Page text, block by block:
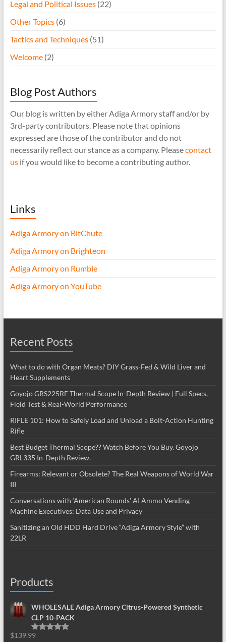
Legal and Political Issues(22)
Other Topics(6)
Tactics and Techniques(51)
Welcome(2)
Blog Post Authors
Our blog is written by either Adiga Armory staff and/or by
3rd-party contributors. Please note that opinions
expressed are those of the contributor and do not
necessarily reflect our stance as a company. Pleasecontact
usif you would like to become a contributing author.
Links
Adiga Armory on BitChute
Adiga Armory on Brighteon
Adiga Armory on Rumble
Adiga Armory on YouTube
Recent Posts
What to do with Organ Meats? DIY Grass-Fed & Wild Liver and
Heart Supplements
Goyojo GRS225RF Thermal Scope In-Depth Review | Full Specs,
Field Test & Real-World Performance
RIFLE 101: How to Safely Load and Unload a Bolt-Action Hunting
Rifle
Best Budget Thermal Scope?? Watch Before You Buy. Goyojo
GRL335 In-Depth Review.
Firearms: Relevant or Obsolete? The Real Weapons of World War
III
Conversations with ‘American Rounds’ AI Ammo Vending
Machine Executives: Data Use and Privacy
Sanitizing an Old HDD Hard Drive “Adiga Armory Style” with
22LR
Products
WHOLESALE Adiga Armory Citrus-Powered Synthetic
CLP 10-PACK
Rated
$139.99